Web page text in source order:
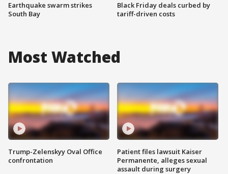
Earthquake swarm strikes
South Bay
Black Friday deals curbed by
tariff-driven costs
Most Watched
Trump-Zelenskyy Oval Office
confrontation
Patient files lawsuit Kaiser
Permanente, alleges sexual
assault during surgery